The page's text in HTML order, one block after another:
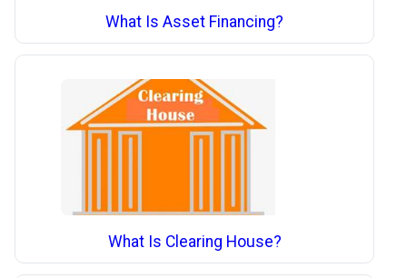
What Is Asset Financing?
What Is Clearing House?